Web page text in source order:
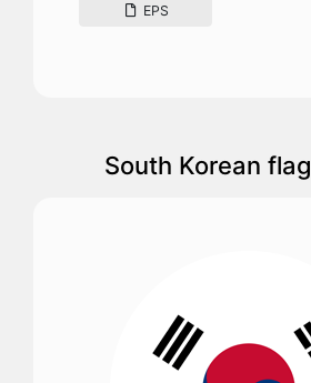
EPS
South Korean flag